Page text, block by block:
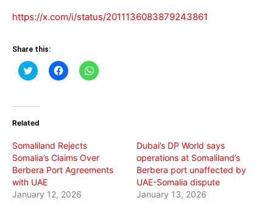
https://x.com/i/status/2011136083879243861
Share this:
Click
to
(Opens
new
Click
to
Click
to
Related
Somaliland Rejects
Somalia’s Claims Over
Berbera Port Agreements
with UAE
January 12, 2026
Dubai’s DP World says
operations at Somaliland’s
Berbera port unaffected by
UAE-Somalia dispute
January 13, 2026